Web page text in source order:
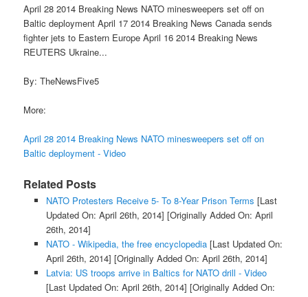
April 28 2014 Breaking News NATO minesweepers set off on
Baltic deployment April 17 2014 Breaking News Canada sends
fighter jets to Eastern Europe April 16 2014 Breaking News
REUTERS Ukraine...
By: TheNewsFive5
More:
April 28 2014 Breaking News NATO minesweepers set off on
Baltic deployment - Video
Related Posts
NATO Protesters Receive 5- To 8-Year Prison Terms [Last
Updated On: April 26th, 2014] [Originally Added On: April
26th, 2014]
NATO - Wikipedia, the free encyclopedia[Last Updated On:
April 26th, 2014] [Originally Added On: April 26th, 2014]
Latvia: US troops arrive in Baltics for NATO drill - Video
[Last Updated On: April 26th, 2014] [Originally Added On: